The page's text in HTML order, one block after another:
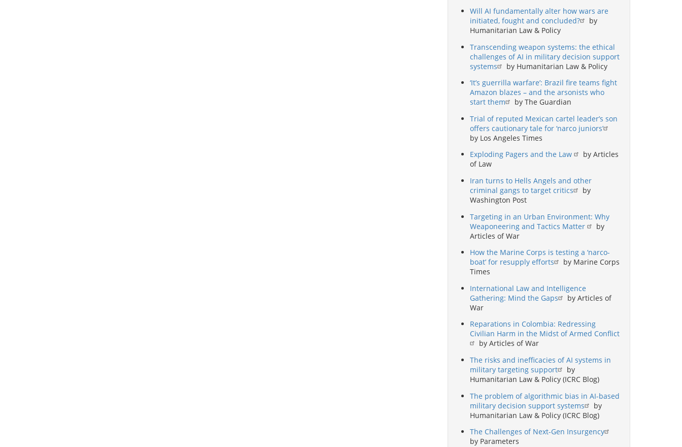
Will AI fundamentally alter how wars are
initiated, fought and concluded?
by
Humanitarian Law & Policy
Transcending weapon systems: the ethical
challenges of AI in military decision support
systems
by Humanitarian Law & Policy
‘It’s guerrilla warfare’: Brazil fire teams fight
Amazon blazes – and the arsonists who
start them
by The Guardian
Trial of reputed Mexican cartel leader’s son
offers cautionary tale for ‘narco juniors’
by Los Angeles Times
Exploding Pagers and the Law
by Articles
of Law
Iran turns to Hells Angels and other
criminal gangs to target critics
by
Washington Post
Targeting in an Urban Environment: Why
Weaponeering and Tactics Matter
by
Articles of War
How the Marine Corps is testing a ‘narco-
boat’ for resupply efforts
by Marine Corps
Times
International Law and Intelligence
Gathering: Mind the Gaps
by Articles of
War
Reparations in Colombia: Redressing
Civilian Harm in the Midst of Armed Conflict
by Articles of War
The risks and inefficacies of AI systems in
military targeting support
by
Humanitarian Law & Policy (ICRC Blog)
The problem of algorithmic bias in AI-based
military decision support systems
by
Humanitarian Law & Policy (ICRC Blog)
The Challenges of Next-Gen Insurgency
by Parameters